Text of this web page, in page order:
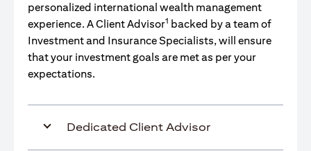
personalized international wealth management
experience. A Client Advisor1 backed by a team of
Investment and Insurance Specialists, will ensure
that your investment goals are met as per your
expectations.
Dedicated Client Advisor